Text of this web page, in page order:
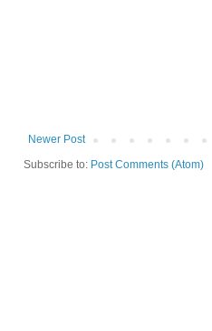
Newer Post
Subscribe to: Post Comments (Atom)